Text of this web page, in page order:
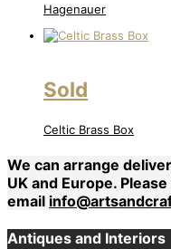
Hagenauer
Sold
Celtic Brass Box
We can arrange
UK and Europe.
email
Antiques and Interiors